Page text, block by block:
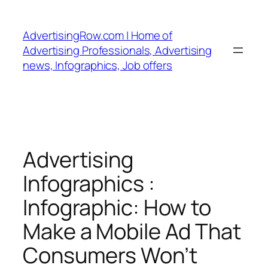
content
AdvertisingRow.com | Home of
Advertising Professionals, Advertising
news, Infographics, Job offers
Advertising
Infographics :
Infographic: How to
Make a Mobile Ad That
Consumers Won’t